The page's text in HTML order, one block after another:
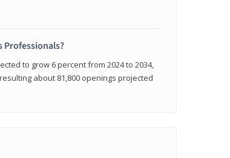
Professionals?
to grow 6 percent from 2024 to 2034,
about 81,800 openings projected